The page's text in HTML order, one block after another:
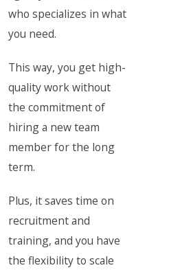
who specializes in what
you need.
This way, you get high-
quality work without
the commitment of
hiring a new team
member for the long
term.
Plus, it saves time on
recruitment and
training, and you have
the flexibility to scale